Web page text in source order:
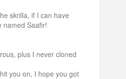
skrilla, if I can have
named Saafir!
plus I never cloned
you on, I hope you got